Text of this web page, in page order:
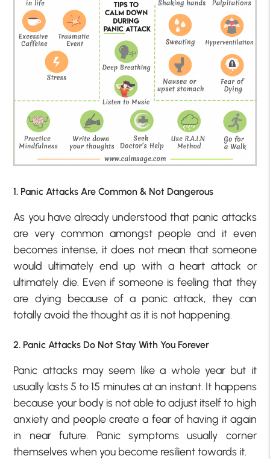
1. Panic Attacks Are Common & Not Dangerous
As you have already understood that panic attacks
are very common amongst people and it even
becomes intense, it does not mean that someone
would ultimately end up with a heart attack or
ultimately die. Even if someone is feeling that they
are dying because of a panic attack, they can
totally avoid the thought as it is not happening.
2. Panic Attacks Do Not Stay With You Forever
Panic attacks may seem like a whole year but it
usually lasts 5 to 15 minutes at an instant. It happens
because your body is not able to adjust itself to high
anxiety and people create a fear of having it again
in near future. Panic symptoms usually corner
themselves when you become resilient towards it.